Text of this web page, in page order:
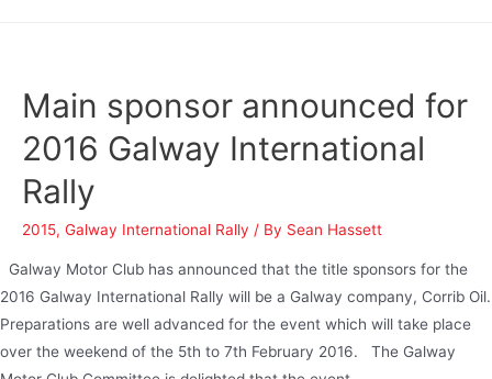
Main sponsor announced for
2016 Galway International
Rally
2015, Galway International Rally / By Sean Hassett
Galway Motor Club has announced that the title sponsors for the
2016 Galway International Rally will be a Galway company, Corrib Oil.
Preparations are well advanced for the event which will take place
over the weekend of the 5th to 7th February 2016. The Galway